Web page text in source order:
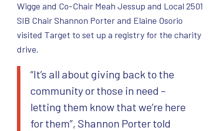
Wigge and Co-Chair Meah Jessup and Local 2501
SIB Chair Shannon Porter and Elaine Osorio
visited Target to set up a registry for the charity
drive.
“It’s all about giving back to the
community or those in need –
letting them know that we’re here
for them”, Shannon Porter told